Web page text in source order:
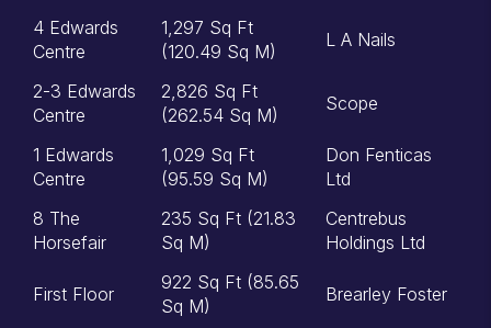
4 Edwards
Centre
1,297 Sq Ft
(120.49 Sq M)
L A Nails
2-3 Edwards
Centre
2,826 Sq Ft
(262.54 Sq M)
Scope
1 Edwards
Centre
1,029 Sq Ft
(95.59 Sq M)
Don Fenticas
Ltd
8 The
Horsefair
235 Sq Ft (21.83
Sq M)
Centrebus
Holdings Ltd
First Floor
922 Sq Ft (85.65
Sq M)
Brearley Foster